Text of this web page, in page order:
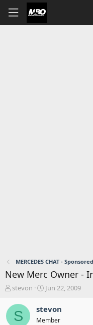
MERCEDES CHAT -
New Merc Owner -
T
r
e
stevon
S
r
Jun 22, 2009
S stevon
Member